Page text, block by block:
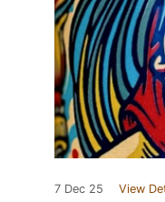
7 Dec 25 View